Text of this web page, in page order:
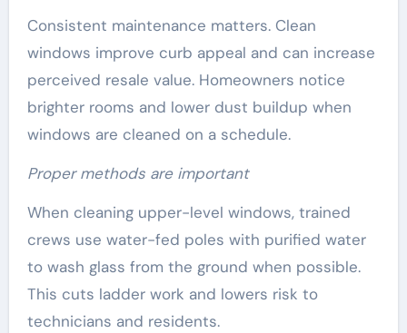
Consistent maintenance matters. Clean
windows improve curb appeal and can increase
perceived resale value. Homeowners notice
brighter rooms and lower dust buildup when
windows are cleaned on a schedule.
Proper methods are important
When cleaning upper-level windows, trained
crews use water-fed poles with purified water
to wash glass from the ground when possible.
This cuts ladder work and lowers risk to
technicians and residents.